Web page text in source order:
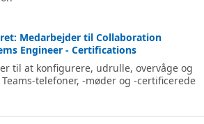
Medarbejder til Collaboration
Engineer - Certifications
til at konfigurere, udrulle, overvåge og
telefoner, -møder og -certificerede